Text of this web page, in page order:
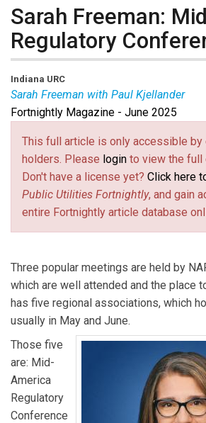
Sarah Freeman:
Regulatory
Indiana URC
Sarah Freeman with Paul Kjellander
Sarah Freemanis a Commissioner
Utility Regulatory Commission and
Mid-America Regulatory Conference.
is PUF Senior Advisor and former
Idaho Public Utilities Commission.
Fortnightly Magazine - June 2025
This full article is only accessible by
holders. Please login to view the full
Don't have a license yet? Click here
Public Utilities Fortnightly, and gain
entire Fortnightly article database
Three popular meetings are held by
which are well attended and the place
has five regional associations, which
usually in May and June.
Those five
are: Mid-
America
Regulatory
Conference